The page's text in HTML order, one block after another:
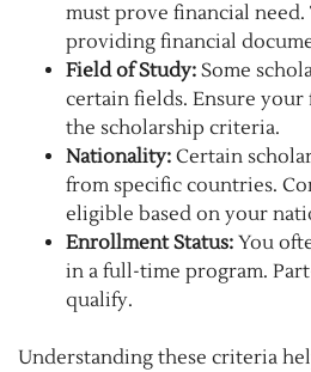
must prove financial
providing financial
Field of Study: Some
certain fields. Ensure
the scholarship criteria.
Nationality: Certain
from specific countries.
eligible based on your
Enrollment Status: You
in a full-time program.
qualify.
Understanding these criteria